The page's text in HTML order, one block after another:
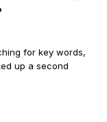
for key words,
up a second
if there is a way